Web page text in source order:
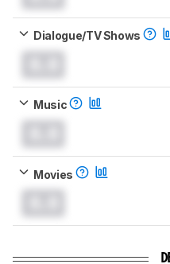
Dialogue/TV Shows
Music
Movies